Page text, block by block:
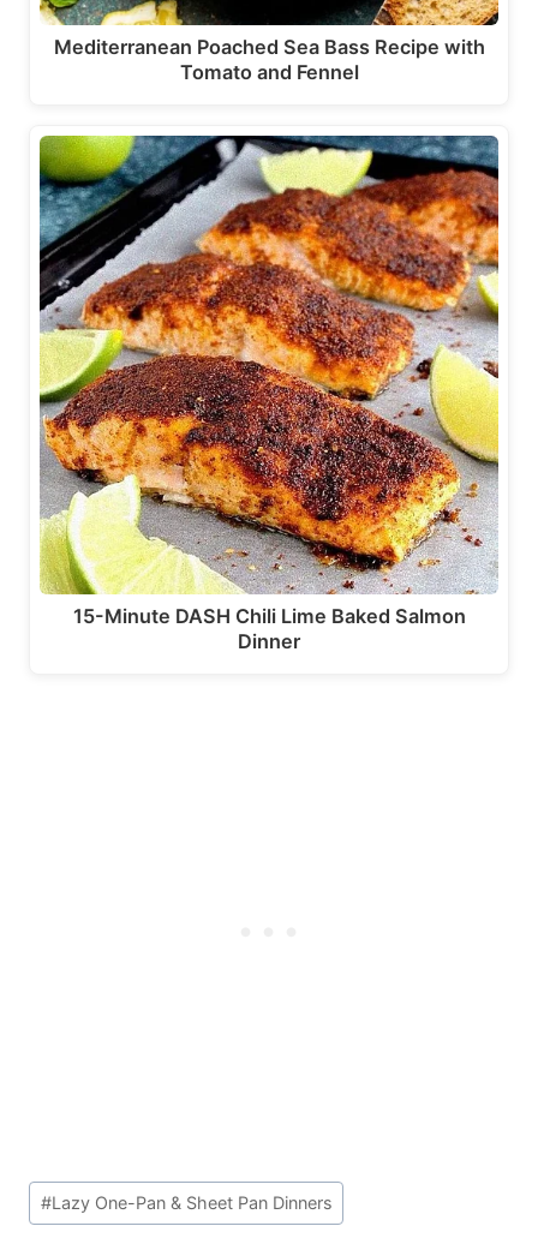
Mediterranean Poached Sea Bass Recipe with
Tomato and Fennel
15-Minute DASH Chili Lime Baked Salmon
Dinner
Post
Tags:
#Lazy One-Pan & Sheet Pan Dinners